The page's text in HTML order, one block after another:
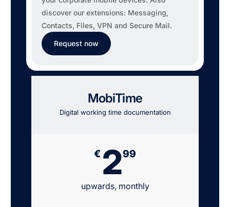
discover our extensions: Messaging,
Contacts, Files, VPN and Secure Mail.
Request now
MobiTime
Digital working time documentation
€ 299
upwards, monthly